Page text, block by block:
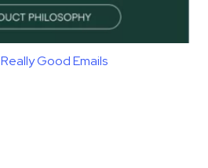
Really Good Emails